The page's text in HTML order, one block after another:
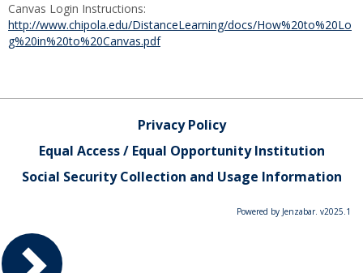
Canvas Login Instructions:
http://www.chipola.edu/DistanceLearning/docs/How%20to%20Lo
g%20in%20to%20Canvas.pdf
Privacy Policy
Equal Access / Equal Opportunity Institution
Social Security Collection and Usage Information
Powered by Jenzabar. v2025.1